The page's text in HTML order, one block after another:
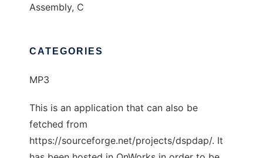
Assembly, C
CATEGORIES
MP3
This is an application that can also be
fetched from
https://sourceforge.net/projects/dspdap/. It